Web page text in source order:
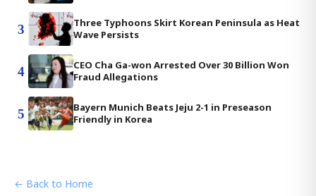
3
Three Typhoons Skirt Korean Peninsula as Heat
Wave Persists
4
CEO Cha Ga-won Arrested Over 30 Billion Won
Fraud Allegations
5
Bayern Munich Beats Jeju 2-1 in Preseason
Friendly in Korea
← Back to Home